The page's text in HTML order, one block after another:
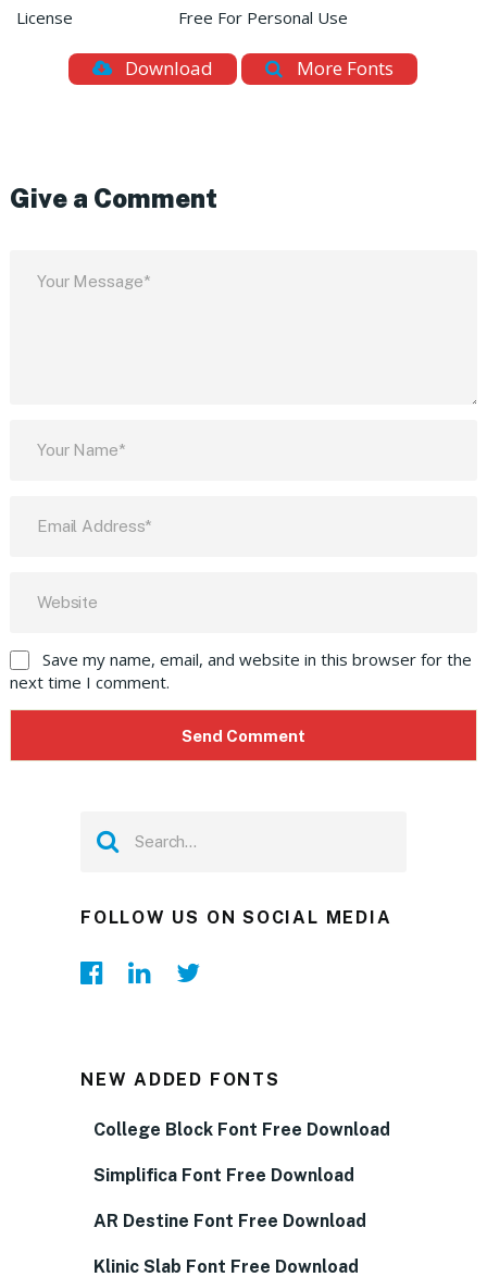
License
Free For Personal Use
Download More Fonts
Give a Comment
Save my name, email, and website in this browser for the
next time I comment.
FOLLOW US ON SOCIAL MEDIA
NEW ADDED FONTS
College Block Font Free Download
Simplifica Font Free Download
AR Destine Font Free Download
Klinic Slab Font Free Download